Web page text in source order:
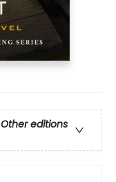
Other editions